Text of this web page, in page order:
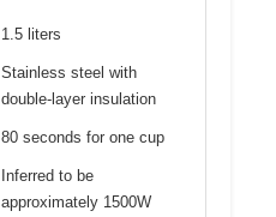
1.5 liters
Stainless steel with
double-layer insulation
80 seconds for one cup
Inferred to be
approximately 1500W